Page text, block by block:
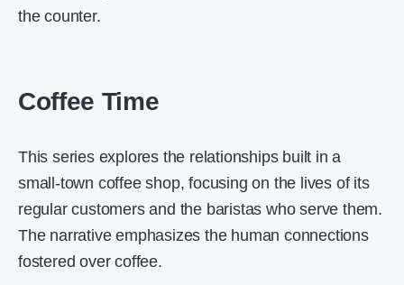
the counter.
Coffee Time
This series explores the relationships built in a
small-town coffee shop, focusing on the lives of its
regular customers and the baristas who serve them.
The narrative emphasizes the human connections
fostered over coffee.